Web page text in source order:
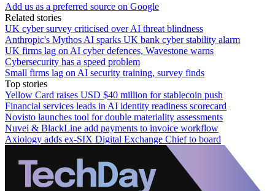
Add us as a preferred source on Google
Related stories
UK cyber survey criticised over AI threat blindness
Anthropic's Mythos AI sparks UK bank cyber stability alarm
UK firms lag on AI cyber defences, Wavestone warns
Cybersecurity has a speed problem
Small firms lag on AI security training, survey finds
Top stories
Yellow Card raises USD $40 million for stablecoin push
Financial services leads in AI identity readiness scorecard
Novisto launches tool for double materiality assessments
Nuvei & BlackLine add payments to invoice workflow
Axiology adds ex-SIX Digital Exchange Chief to board